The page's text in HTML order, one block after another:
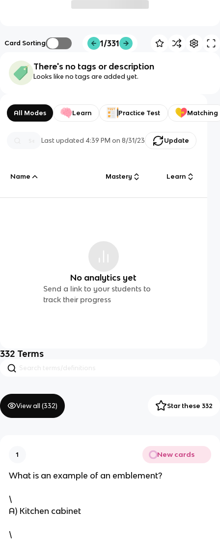
Card Sorting 1/331
There's no tags or description
Looks like no tags are added yet.
All Modes Learn Practice Test Matching
Last updated 4:39 PM on 8/31/23 Update
Name Mastery Learn
No analytics yet
Send a link to your students to
track their progress
332 Terms
View all (332) Star these 332
1 New cards
What is an example of an emblement?
\
A) Kitchen cabinet
\